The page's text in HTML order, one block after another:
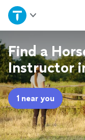
Home
Explore Services
Join as a pro
Sign up
Find a
Instructor
1 near you